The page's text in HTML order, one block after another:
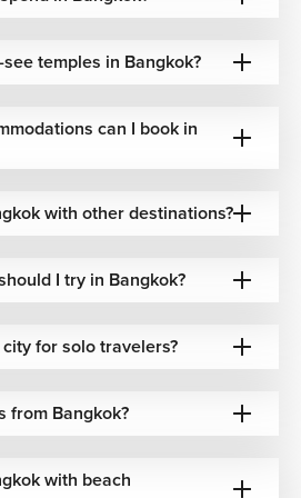
and style throughout your
with premium amenities,
Chao Phraya River
experiences
hotels with personalized
temples in Bangkok?
can I book in
with other destinations?
I try in Bangkok?
for solo travelers?
from Bangkok?
with beach